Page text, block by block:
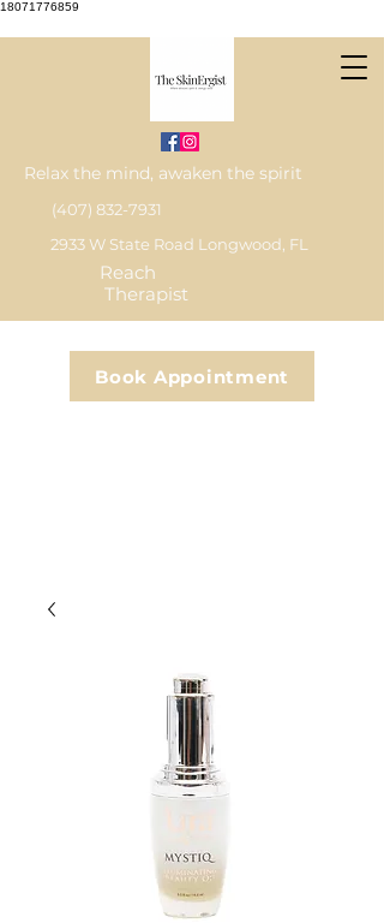
18071776859
Relax the mind, awaken the spirit
(407) 832-7931
2933 W State Road Longwood, FL
Reach
Therapist
Book Appointment